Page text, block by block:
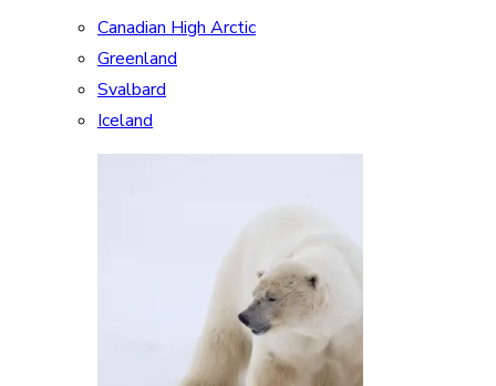
Canadian High Arctic
Greenland
Svalbard
Iceland